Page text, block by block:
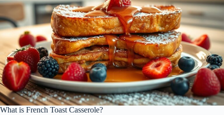
What is French Toast Casserole?